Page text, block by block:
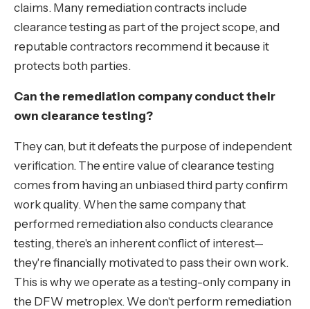
claims. Many remediation contracts include
clearance testing as part of the project scope, and
reputable contractors recommend it because it
protects both parties.
Can the remediation company conduct their
own clearance testing?
They can, but it defeats the purpose of independent
verification. The entire value of clearance testing
comes from having an unbiased third party confirm
work quality. When the same company that
performed remediation also conducts clearance
testing, there's an inherent conflict of interest—
they're financially motivated to pass their own work.
This is why we operate as a testing-only company in
the DFW metroplex. We don't perform remediation